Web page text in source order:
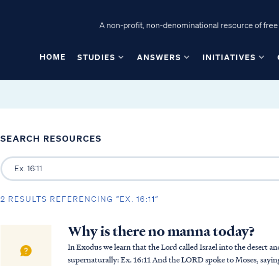
A non-profit, non-denominational resource of
HOME STUDIES ANSWERS INITIATIVES
SEARCH RESOURCES
2 RESULTS REFERENCING “EX. 16:11”
Why is there no manna today?
In Exodus we learn that the Lord called Israel into the desert
supernaturally: Ex. 16:11 And the LORD spoke to Moses, saying, Ex. 16:12 “I have heard the